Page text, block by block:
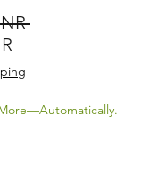
Prezzo regolare